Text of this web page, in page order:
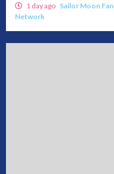
1 day ago Sailor Moon Fan
Network